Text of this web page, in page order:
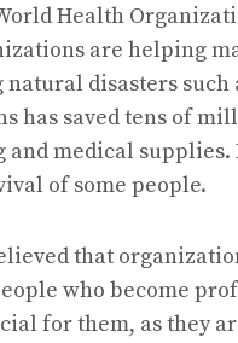
Health
are helping
disasters
has saved tens of
and medical
of some people.
that
who become
for them, as they